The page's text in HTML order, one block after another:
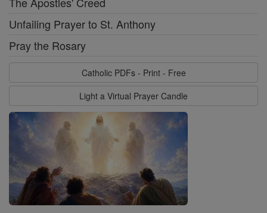
Unfailing Prayer to St. Anthony
Pray the Rosary
Catholic PDFs - Print - Free
Light a Virtual Prayer Candle